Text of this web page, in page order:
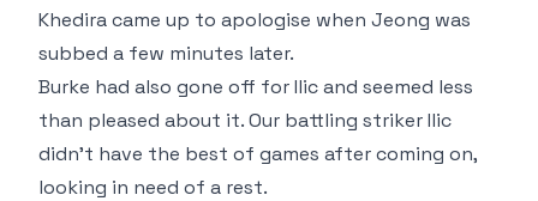
Khedira came up to apologise when Jeong was
subbed a few minutes later.
Burke had also gone off for Ilic and seemed less
than pleased about it. Our battling striker Ilic
didn't have the best of games after coming on,
looking in need of a rest.